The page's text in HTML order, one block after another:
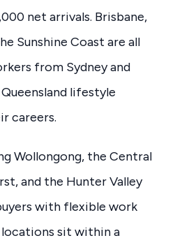
net arrivals. Brisbane,
Sunshine Coast are all
from Sydney and
lifestyle
careers.
Wollongong, the Central
and the Hunter Valley
with flexible work
locations sit within a